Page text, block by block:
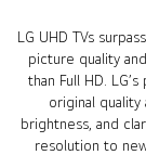
LG UHD TVs
picture quality
than Full HD.
original quality
brightness, and
resolution to